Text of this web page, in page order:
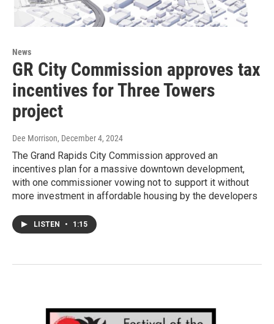
News
GR City Commission approves tax
incentives for Three Towers
project
Dee Morrison, December 4, 2024
The Grand Rapids City Commission approved an
incentives plan for a massive downtown development,
with one commissioner vowing not to support it without
more investment in affordable housing by the developers
LISTEN • 1:15